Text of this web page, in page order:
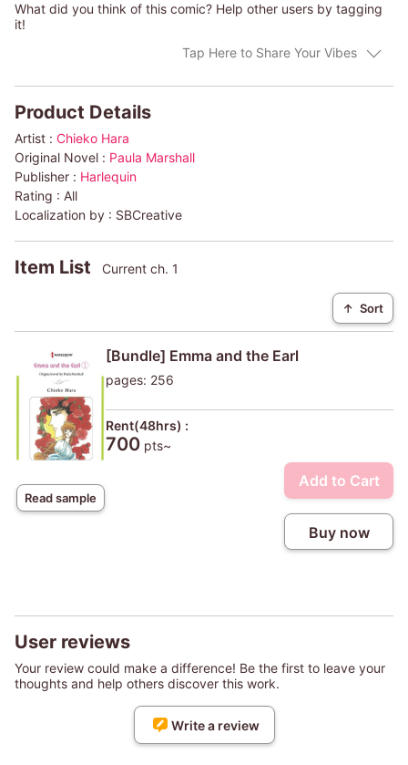
What did you think of this comic? Help other users by tagging
it!
Tap Here to Share Your Vibes
Product Details
Artist : Chieko Hara
Original Novel : Paula Marshall
Publisher : Harlequin
Rating : All
Localization by : SBCreative
Item List Current ch. 1
↑ Sort
Read sample
[Bundle] Emma and the Earl
pages: 256
Rent(48hrs) :
700 pts~
Add to Cart
Buy now
User reviews
Your review could make a difference! Be the first to leave your
thoughts and help others discover this work.
Write a review